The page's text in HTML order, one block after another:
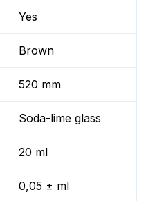
Yes
Brown
520 mm
Soda-lime glass
20 ml
0,05 ± ml